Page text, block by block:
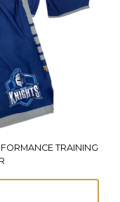
TRAINING